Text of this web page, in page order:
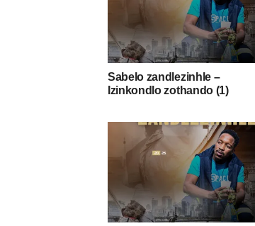
Sabelo zandlezinhle –
Izinkondlo zothando (1)